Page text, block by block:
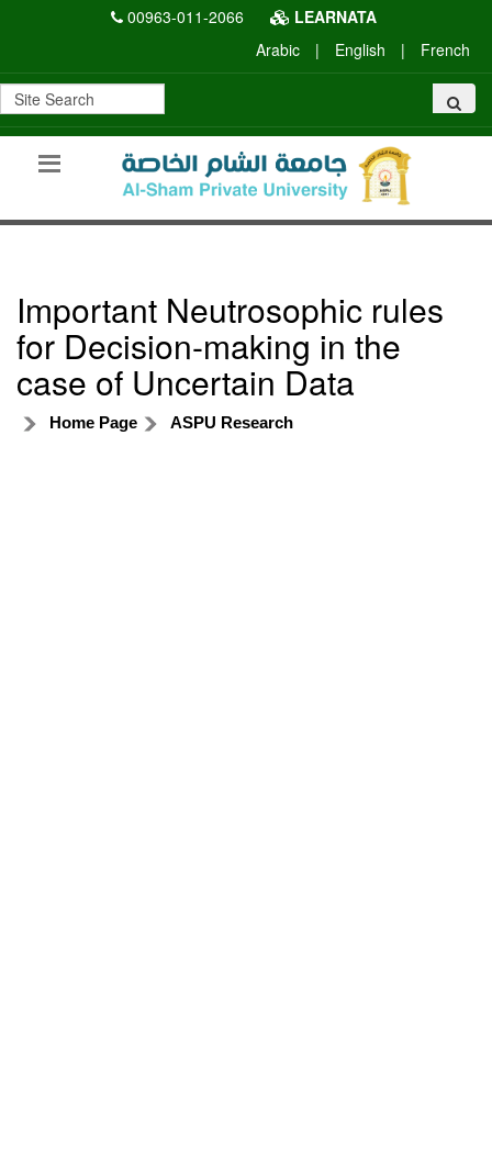
00963-011-2066
LEARNATA
Arabic
| English | French
Important Neutrosophic rules
for Decision-making in the
case of Uncertain Data
Home Page ASPU Research